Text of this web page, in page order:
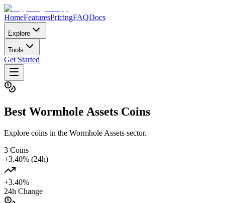
HomeFeaturesPricingFAQDocs
Explore
Tools
Get Started
Best Wormhole Assets Coins
Explore coins in the Wormhole Assets sector.
3 Coins
+3.40% (24h)
+3.40%
24h Change